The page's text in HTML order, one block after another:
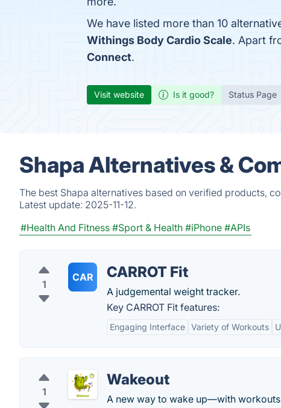
We have listed more than 10
Withings Body Cardio Scale. Apart
Connect.
Visit website Is it good? Status Page
Shapa Alternatives &
The best Shapa alternatives based on verified products,
Latest update: 2025-11-12.
#Health And Fitness #Sport & Health #iPhone #APIs
1
CAR CARROT Fit
A judgemental weight tracker.
Key CARROT Fit features:
Engaging Interface Variety of Workouts
1
Wakeout
A new way to wake up—with